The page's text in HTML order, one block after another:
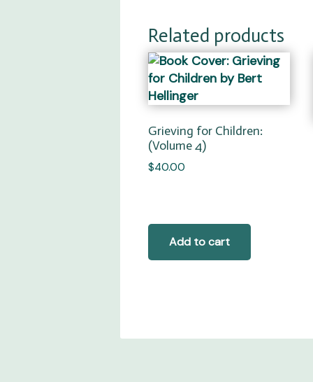
Related products
Grieving for Children:
(Volume 4)
$40.00
Add to cart